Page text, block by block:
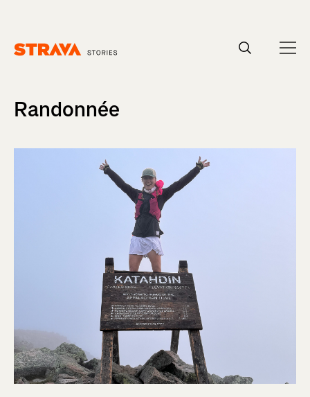
Randonnée